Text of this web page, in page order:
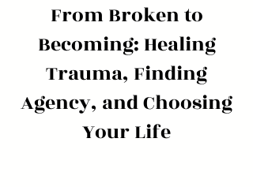
From Broken to
Becoming: Healing
Trauma, Finding
Agency, and Choosing
Your Life